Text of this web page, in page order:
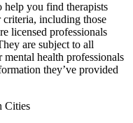
help you find therapists
including those
licensed professionals
are subject to all
health professionals
they’ve provided
Cities